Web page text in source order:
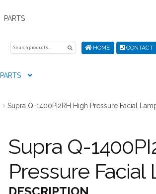
PARTS
HOME CONTACT
Search
for:
Search
PARTS
Supra Q-1400PI2RH High Pressure Facial
Supra Q-
Pressure Facial